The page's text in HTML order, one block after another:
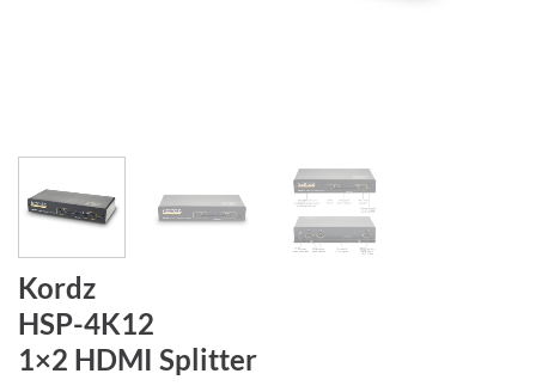
Kordz
HSP-4K12
1×2 HDMI Splitter